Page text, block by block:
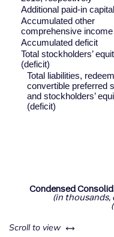
Additional paid-in capital
Accumulated other
comprehensive income
Accumulated deficit
Total stockholders’
(deficit)
Total liabilities,
convertible preferred
and stockholders’
(deficit)
Condensed
(in thousands,
Scroll to view left or right